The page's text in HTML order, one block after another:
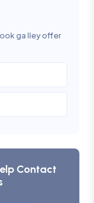
ga lley offer
Contact